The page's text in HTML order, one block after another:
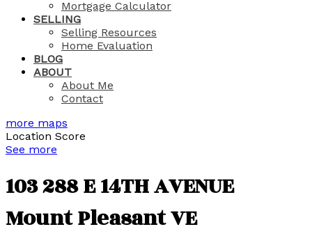
Mortgage Calculator
SELLING
Selling Resources
Home Evaluation
BLOG
ABOUT
About Me
Contact
more maps
Location Score
See more
103 288 E 14TH AVENUE
Mount Pleasant VE